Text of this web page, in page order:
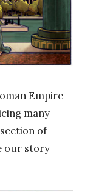
Empire
many
of
our story